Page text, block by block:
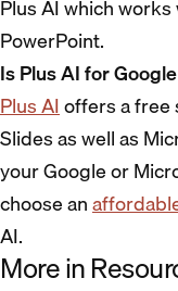
Plus AI which
PowerPoint.
Is Plus AI for
Plus AIoffers a free
Slides as well as
your Google or
choose an
AI.
More in